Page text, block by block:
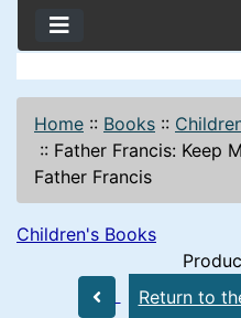
Home :: Books ::
:: Father Francis: Keep
Father Francis
Children's Books
Return to